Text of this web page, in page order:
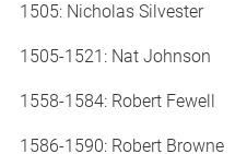
1505: Nicholas Silvester
1505-1521: Nat Johnson
1558-1584: Robert Fewell
1586-1590: Robert Browne